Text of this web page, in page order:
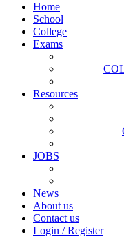
Home
School
College
Exams
Resources
JOBS
News
About us
Contact us
Login / Register